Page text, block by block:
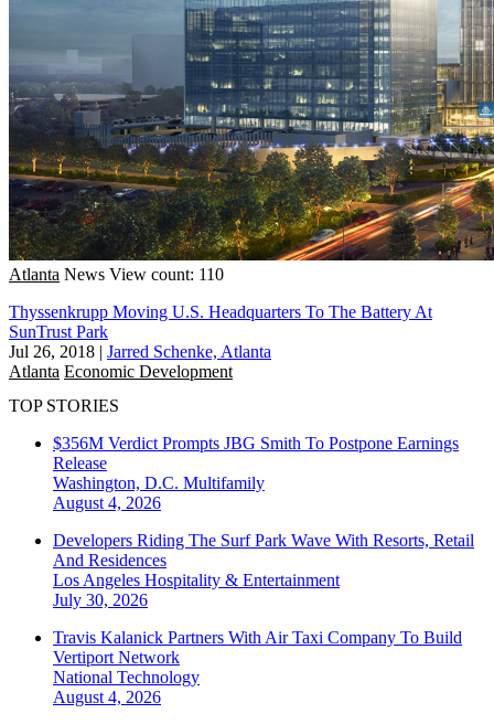
Atlanta News View count: 110
Thyssenkrupp Moving U.S. Headquarters To The Battery At
SunTrust Park
Jul 26, 2018 | Jarred Schenke, Atlanta
Atlanta Economic Development
TOP STORIES
$356M Verdict Prompts JBG Smith To Postpone Earnings
Release
Washington, D.C. Multifamily
August 4, 2026
Developers Riding The Surf Park Wave With Resorts, Retail
And Residences
Los Angeles Hospitality & Entertainment
July 30, 2026
Travis Kalanick Partners With Air Taxi Company To Build
Vertiport Network
National Technology
August 4, 2026